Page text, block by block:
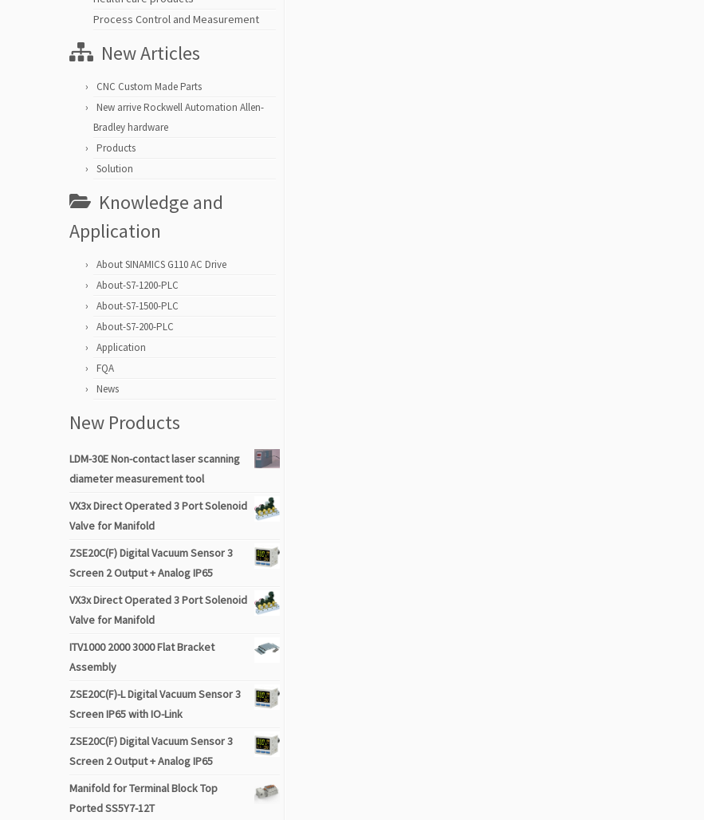
Process Control and Measurement
New Articles
CNC Custom Made Parts
New arrive Rockwell Automation Allen-
Bradley hardware
Products
Solution
Knowledge and
Application
About SINAMICS G110 AC Drive
About-S7-1200-PLC
About-S7-1500-PLC
About-S7-200-PLC
Application
FQA
News
New Products
LDM-30E Non-contact laser scanning
diameter measurement tool
VX3x Direct Operated 3 Port Solenoid
Valve for Manifold
ZSE20C(F) Digital Vacuum Sensor 3
Screen 2 Output + Analog IP65
VX3x Direct Operated 3 Port Solenoid
Valve for Manifold
ITV1000 2000 3000 Flat Bracket
Assembly
ZSE20C(F)-L Digital Vacuum Sensor 3
Screen IP65 with IO-Link
ZSE20C(F) Digital Vacuum Sensor 3
Screen 2 Output + Analog IP65
Manifold for Terminal Block Top
Ported SS5Y7-12T